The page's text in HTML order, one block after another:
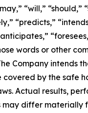
“will,” “should,”
“predicts,”
words or other
Company intends
covered by the safe
Actual results,
may differ materially